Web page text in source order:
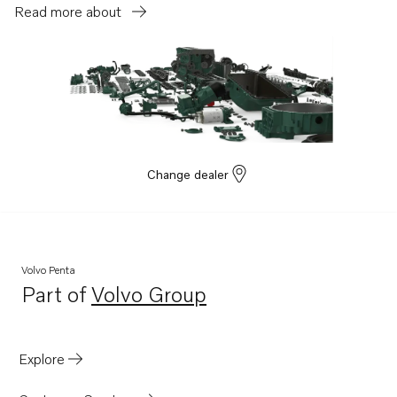
Read more about
Change dealer
Volvo Penta
Part ofVolvo Group
Opens in a new tab
Explore